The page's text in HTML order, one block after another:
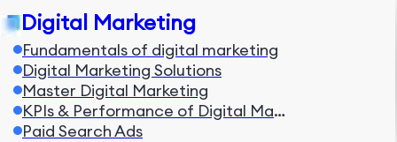
Digital Marketing
Fundamentals of digital marketing
Digital Marketing Solutions
Master Digital Marketing
KPIs & Performance of Digital Marketing
Paid Search Ads